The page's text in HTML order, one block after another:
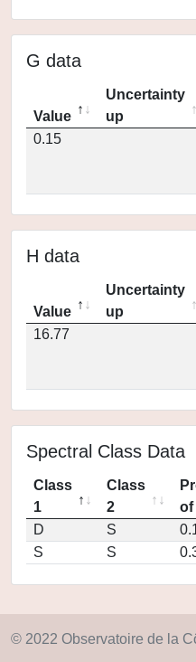
G data
Value
Uncertainty
up
0.15
H data
Value
Uncertainty
up
16.77
Spectral Class Data
Class
1
Class
2
of
D
S
S
S
© 2022 Observatoire de la